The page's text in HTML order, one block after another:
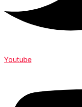
Youtube